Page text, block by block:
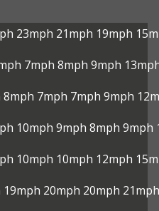
23mph 21mph 19mph
7mph 8mph 9mph
8mph 7mph 7mph 9mph
10mph 9mph 8mph 9mph
10mph 10mph 12mph
19mph 20mph 20mph 21mph